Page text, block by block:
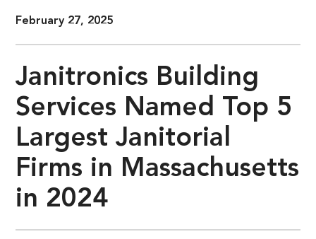
February 27, 2025
Janitronics Building
Services Named Top 5
Largest Janitorial
Firms in Massachusetts
in 2024